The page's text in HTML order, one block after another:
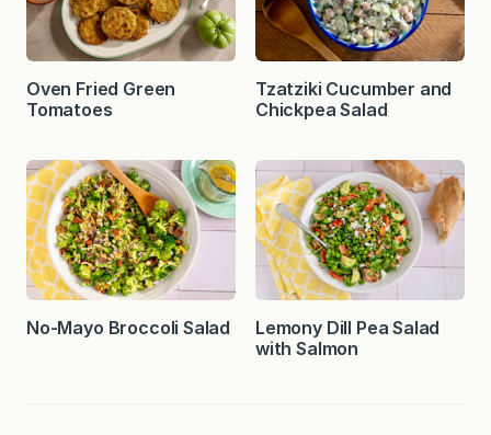
Oven Fried Green
Tomatoes
Tzatziki Cucumber and
Chickpea Salad
No-Mayo Broccoli Salad
Lemony Dill Pea Salad
with Salmon